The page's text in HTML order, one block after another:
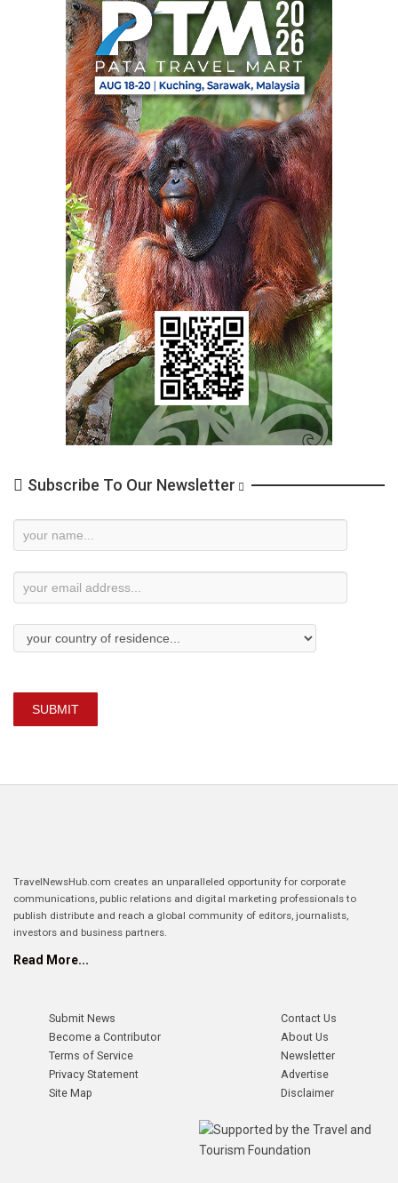
Subscribe To Our Newsletter
Newsletter
SUBMIT
TravelNewsHub.com creates an unparalleled opportunity for corporate
communications, public relations and digital marketing professionals to
publish distribute and reach a global community of editors, journalists,
investors and business partners.
Read More...
Submit News
Become a Contributor
Terms of Service
Privacy Statement
Site Map
Contact Us
About Us
Newsletter
Advertise
Disclaimer